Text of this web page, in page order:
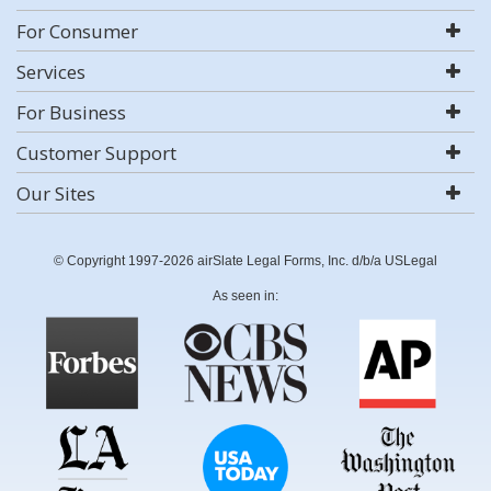
For Consumer
Services
For Business
Customer Support
Our Sites
© Copyright 1997-2026 airSlate Legal Forms, Inc. d/b/a USLegal
As seen in: